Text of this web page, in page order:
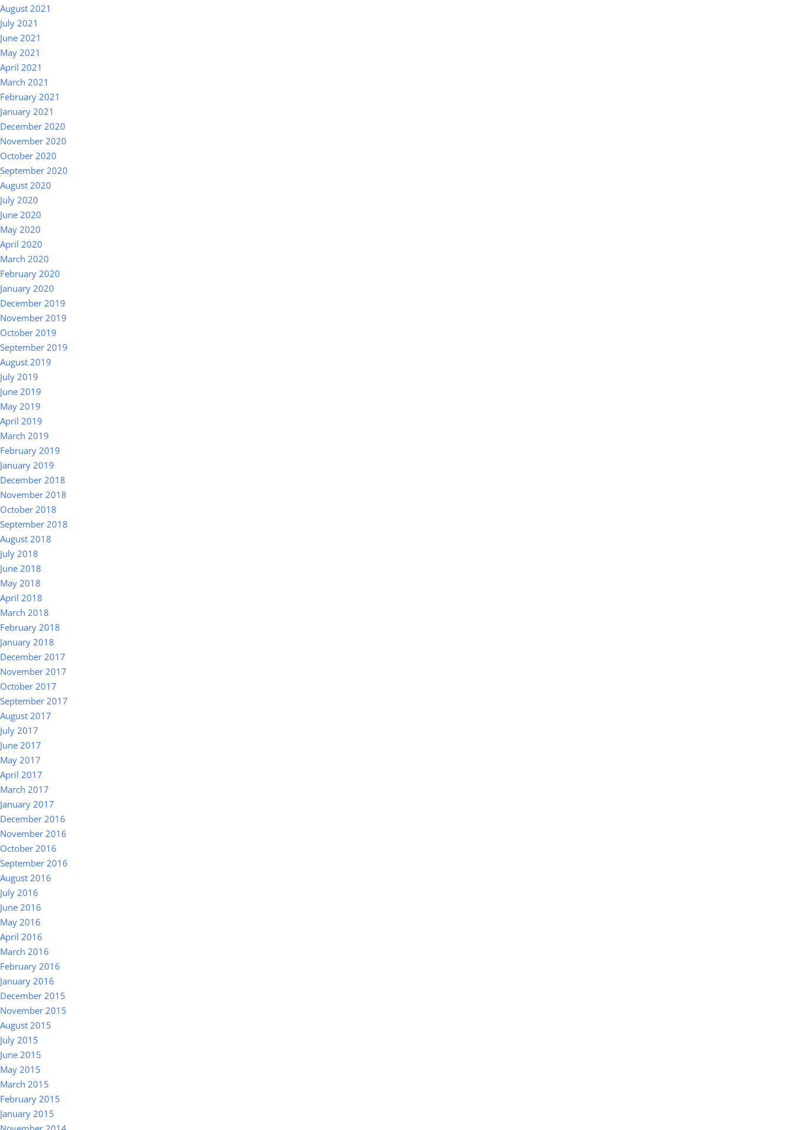
August 2021
July 2021
June 2021
May 2021
April 2021
March 2021
February 2021
January 2021
December 2020
November 2020
October 2020
September 2020
August 2020
July 2020
June 2020
May 2020
April 2020
March 2020
February 2020
January 2020
December 2019
November 2019
October 2019
September 2019
August 2019
July 2019
June 2019
May 2019
April 2019
March 2019
February 2019
January 2019
December 2018
November 2018
October 2018
September 2018
August 2018
July 2018
June 2018
May 2018
April 2018
March 2018
February 2018
January 2018
December 2017
November 2017
October 2017
September 2017
August 2017
July 2017
June 2017
May 2017
April 2017
March 2017
January 2017
December 2016
November 2016
October 2016
September 2016
August 2016
July 2016
June 2016
May 2016
April 2016
March 2016
February 2016
January 2016
December 2015
November 2015
August 2015
July 2015
June 2015
May 2015
March 2015
February 2015
January 2015